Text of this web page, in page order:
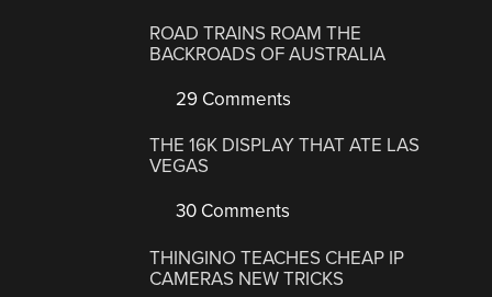
ROAD TRAINS ROAM THE
BACKROADS OF AUSTRALIA
29 Comments
THE 16K DISPLAY THAT ATE LAS
VEGAS
30 Comments
THINGINO TEACHES CHEAP IP
CAMERAS NEW TRICKS